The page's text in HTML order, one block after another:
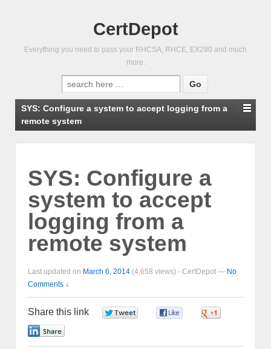
CertDepot
Everything you need to pass your RHCSA, RHCE, EX280 and much
more.
Search
for:
SYS: Configure a system to accept logging from a
remote system
SYS: Configure a
system to accept
logging from a
remote system
Last updated on March 6, 2014 (4,658 views) - CertDepot — No
Comments ↓
Share this link